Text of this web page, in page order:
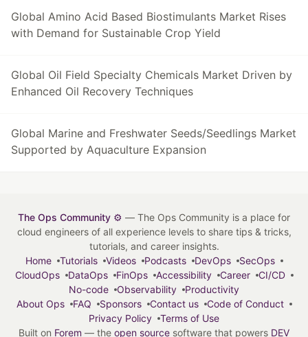
Global Amino Acid Based Biostimulants Market Rises
with Demand for Sustainable Crop Yield
Global Oil Field Specialty Chemicals Market Driven by
Enhanced Oil Recovery Techniques
Global Marine and Freshwater Seeds/Seedlings Market
Supported by Aquaculture Expansion
The Ops Community ⚙️ — The Ops Community is a place for
cloud engineers of all experience levels to share tips & tricks,
tutorials, and career insights.
Home
Tutorials Videos Podcasts DevOps
SecOps
CloudOps
DataOps FinOps Accessibility Career
CI/CD
No-code
Observability
Productivity
About Ops
FAQ Sponsors Contact us
Code of Conduct
Privacy Policy
Terms of Use
Built on Forem — the open source software that powers DEV